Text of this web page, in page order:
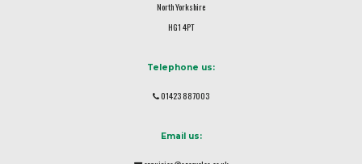
North Yorkshire
HG1 4PT
Telephone us:
01423 887003
Email us: